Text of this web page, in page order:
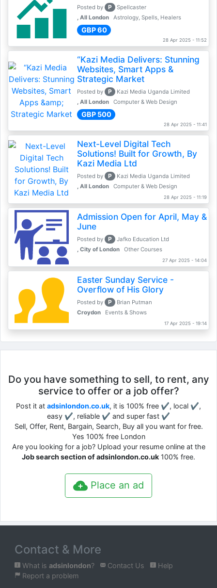
Posted by P
Spellcaster
, All London
Astrology, Spells, Healers
GBP 60
28 Apr 2025 - 11:52
“Kazi Media Delivers: Stunning
Websites, Smart Apps &
Strategic Market
Posted by P
Kazi Media Uganda Limited
, All London
Computer & Web Design
GBP 500
28 Apr 2025 - 11:41
Next-Level Digital Tech
Solutions! Built for Growth, By
Kazi Media Ltd
Posted by P
Kazi Media Uganda Limited
, All London
Computer & Web Design
28 Apr 2025 - 11:19
Admission Open for April, May &
June
Posted by P
Jafko Education Ltd
, City of London
Other Courses
27 Apr 2025 - 14:04
Easter Sunday Service -
Overflow of His Glory
Posted by P
Brian Putman
Croydon
Events & Shows
17 Apr 2025 - 19:14
Do you have something to sell, to rent, any
service to offer or a job offer?
Post it at adsinlondon.co.uk, it is 100% free ✔, local ✔,
easy ✔, reliable ✔ and super fast ✔
Sell, Offer, Rent, Bargain, Search, Buy all you want for free.
Yes 100% free London
Are you looking for a job? Upload your resume online at the
Job search section of adsinlondon.co.uk 100% free.
Place an ad
Contact & More
What is adsinlondon? Contact Us
Help
Report a problem